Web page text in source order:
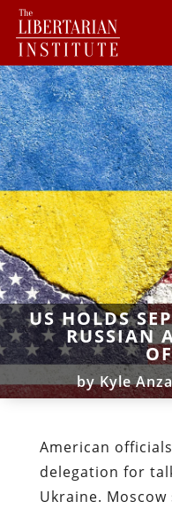
US HOLDS
RUSSIAN
byKyle
American
delegation for
Ukraine.